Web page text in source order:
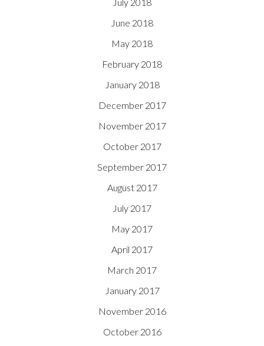
July 2018
June 2018
May 2018
February 2018
January 2018
December 2017
November 2017
October 2017
September 2017
August 2017
July 2017
May 2017
April 2017
March 2017
January 2017
November 2016
October 2016